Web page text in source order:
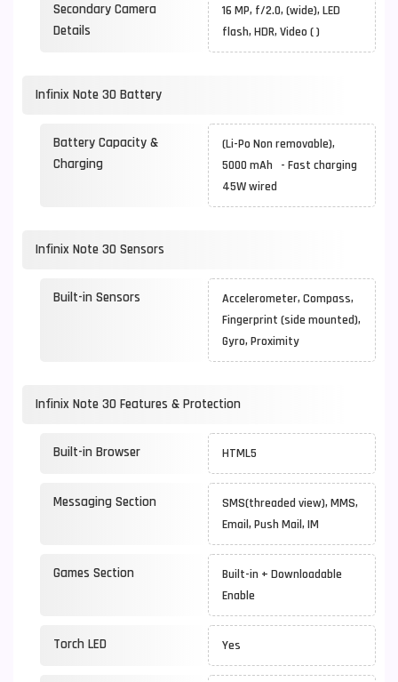
Secondary Camera
Details
16 MP, f/2.0, (wide), LED
flash, HDR, Video ( )
Infinix Note 30 Battery
Battery Capacity &
Charging
(Li-Po Non removable),
5000 mAh - Fast charging
45W wired
Infinix Note 30 Sensors
Built-in Sensors
Accelerometer, Compass,
Fingerprint (side mounted),
Gyro, Proximity
Infinix Note 30 Features & Protection
Built-in Browser HTML5
Messaging Section
SMS(threaded view), MMS,
Email, Push Mail, IM
Games Section
Built-in + Downloadable
Enable
Torch LED Yes